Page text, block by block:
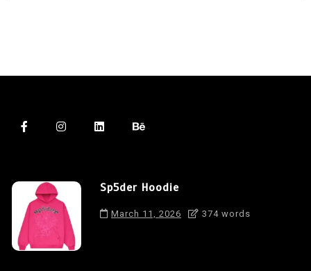
Sp5der Hoodie
March 11, 2026 374 words